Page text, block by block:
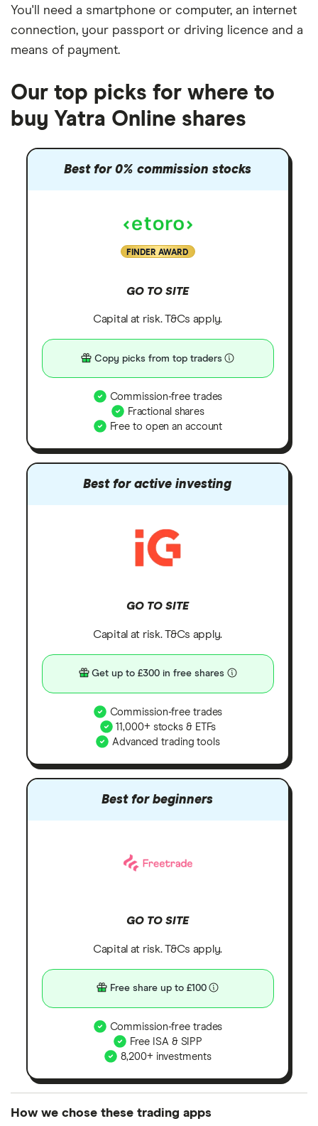
You'll need a smartphone or computer, an internet
connection, your passport or driving licence and a
means of payment.
Our top picks for where to
buy Yatra Online shares
Best for 0% commission stocks
FINDER AWARD
GO TO SITE
Capital at risk. T&Cs apply.
Copy picks from top traders
Commission-free trades
Fractional shares
Free to open an account
Best for active investing
GO TO SITE
Capital at risk. T&Cs apply.
Get up to £300 in free shares
Commission-free trades
11,000+ stocks & ETFs
Advanced trading tools
Best for beginners
GO TO SITE
Capital at risk. T&Cs apply.
Free share up to £100
Commission-free trades
Free ISA & SIPP
8,200+ investments
How we chose these trading apps